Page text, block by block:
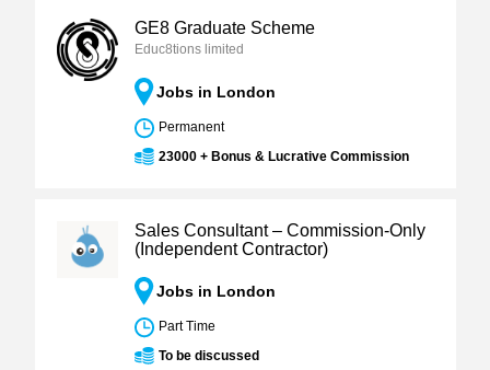
GE8 Graduate Scheme
Educ8tions limited
Jobs in London
Permanent
23000 + Bonus & Lucrative Commission
Sales Consultant – Commission-Only
(Independent Contractor)
Jobs in London
Part Time
To be discussed